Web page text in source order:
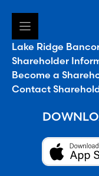
Lake Ridge
Shareholder
Become a
Contact